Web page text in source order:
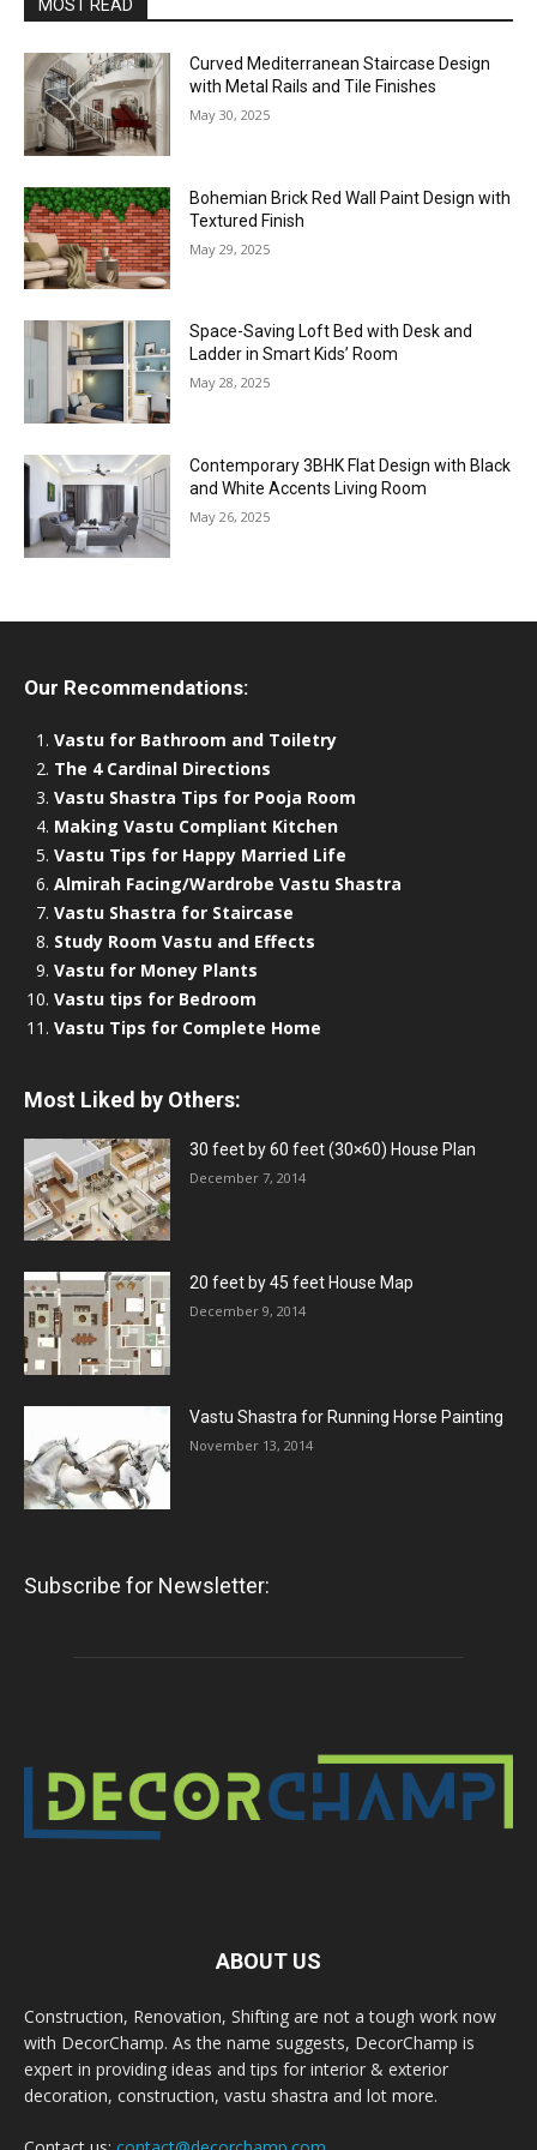
MOST READ
Curved Mediterranean Staircase Design
with Metal Rails and Tile Finishes
May 30, 2025
Bohemian Brick Red Wall Paint Design with
Textured Finish
May 29, 2025
Space-Saving Loft Bed with Desk and
Ladder in Smart Kids’ Room
May 28, 2025
Contemporary 3BHK Flat Design with Black
and White Accents Living Room
May 26, 2025
Our Recommendations:
Vastu for Bathroom and Toiletry
The 4 Cardinal Directions
Vastu Shastra Tips for Pooja Room
Making Vastu Compliant Kitchen
Vastu Tips for Happy Married Life
Almirah Facing/Wardrobe Vastu Shastra
Vastu Shastra for Staircase
Study Room Vastu and Effects
Vastu for Money Plants
Vastu tips for Bedroom
Vastu Tips for Complete Home
Most Liked by Others:
30 feet by 60 feet (30×60) House Plan
December 7, 2014
20 feet by 45 feet House Map
December 9, 2014
Vastu Shastra for Running Horse Painting
November 13, 2014
Subscribe for Newsletter:
ABOUT US
Construction, Renovation, Shifting are not a tough work now
with DecorChamp. As the name suggests, DecorChamp is
expert in providing ideas and tips for interior & exterior
decoration, construction, vastu shastra and lot more.